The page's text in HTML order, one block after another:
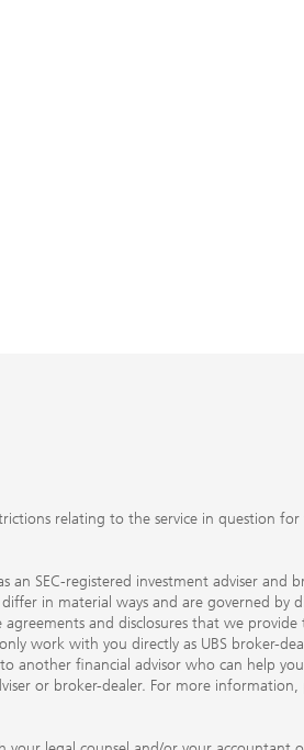
relating to the service in question
an SEC-registered investment adviser and
differ in material ways and are governed by
and disclosures that we
work with you directly as UBS broker-
another financial advisor who can help
or broker-dealer. For more information,